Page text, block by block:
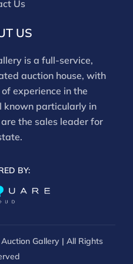
Us
US
is a full-service,
auction house, with
experience in the
known particularly in
the sales leader for
BY:
Gallery | All Rights